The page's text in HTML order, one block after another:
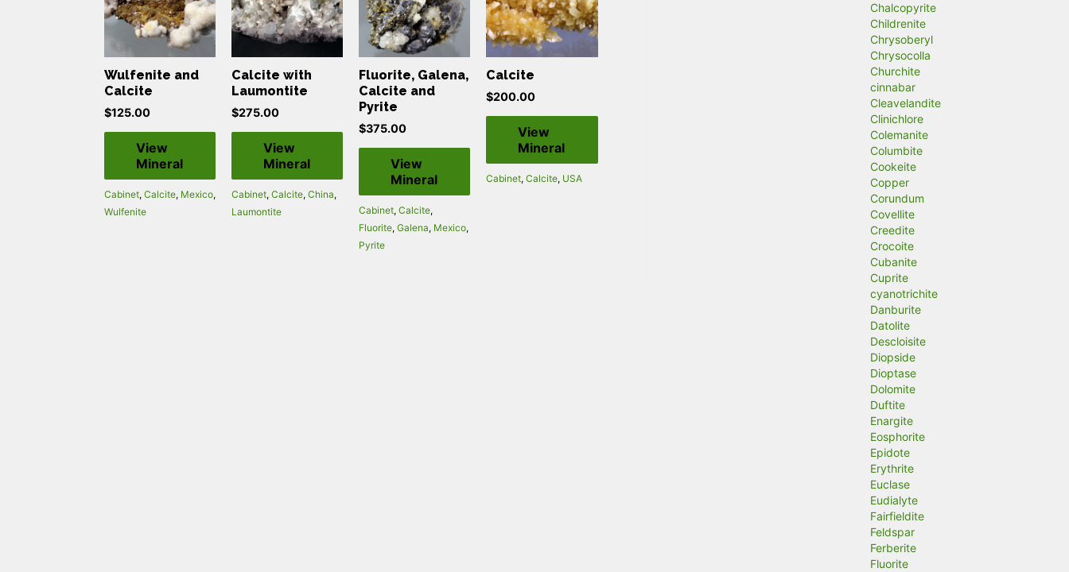
Wulfenite and
Calcite
$125.00
View
Mineral
Cabinet, Calcite, Mexico,
Wulfenite
Calcite with
Laumontite
$275.00
View
Mineral
Cabinet, Calcite, China,
Laumontite
Fluorite, Galena,
Calcite and
Pyrite
$375.00
View
Mineral
Cabinet,Calcite,
Fluorite,Galena, Mexico,
Pyrite
Calcite
$200.00
View
Mineral
Cabinet,Calcite, USA
Chalcopyrite
Childrenite
Chrysoberyl
Chrysocolla
Churchite
cinnabar
Cleavelandite
Clinichlore
Colemanite
Columbite
Cookeite
Copper
Corundum
Covellite
Creedite
Crocoite
Cubanite
Cuprite
cyanotrichite
Danburite
Datolite
Descloisite
Diopside
Dioptase
Dolomite
Duftite
Enargite
Eosphorite
Epidote
Erythrite
Euclase
Eudialyte
Fairfieldite
Feldspar
Ferberite
Fluorite